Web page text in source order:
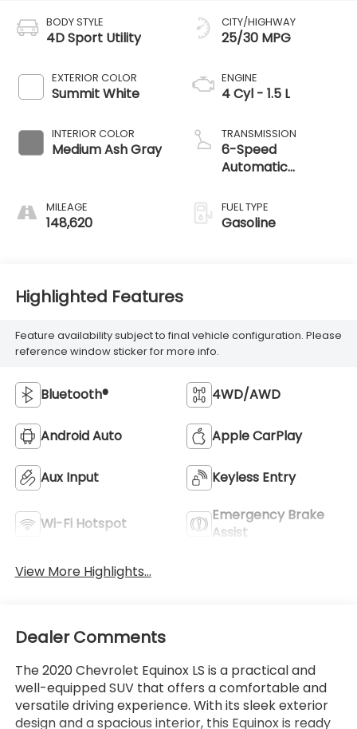
BODY STYLE
4D Sport Utility
EXTERIOR COLOR
Summit White
INTERIOR COLOR
Medium Ash Gray
MILEAGE
148,620
CITY/HIGHWAY
25/30 MPG
ENGINE
4 Cyl - 1.5 L
TRANSMISSION
6-Speed
Automatic
Overdrive
FUEL TYPE
Gasoline
Highlighted Features
Feature availability subject to final vehicle configuration. Please
reference window sticker for more info.
Bluetooth® 4WD/AWD
Android Auto Apple CarPlay
Aux Input Keyless Entry
Wi-Fi Hotspot
Emergency Brake
Assist
View More Highlights...
Dealer Comments
The 2020 Chevrolet Equinox LS is a practical and
well-equipped SUV that offers a comfortable and
versatile driving experience. With its sleek exterior
design and a spacious interior, this Equinox is ready